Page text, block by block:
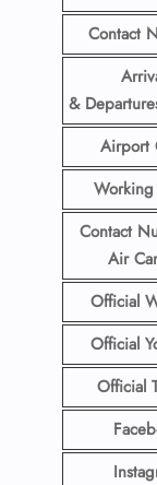
Contact
&
Airport
Contact
Air
Official
Official
Official